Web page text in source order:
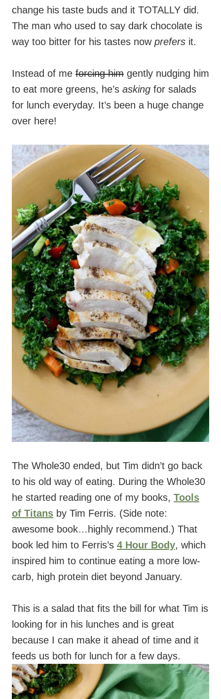
change his taste buds and it TOTALLY did.
The man who used to say dark chocolate is
way too bitter for his tastes now prefers it.
Instead of me forcing him gently nudging him
to eat more greens, he’s asking for salads
for lunch everyday. It’s been a huge change
over here!
The Whole30 ended, but Tim didn’t go back
to his old way of eating. During the Whole30
he started reading one of my books, Tools
of Titans by Tim Ferris. (Side note:
awesome book…highly recommend.) That
book led him to Ferris’s 4 Hour Body, which
inspired him to continue eating a more low-
carb, high protein diet beyond January.
This is a salad that fits the bill for what Tim is
looking for in his lunches and is great
because I can make it ahead of time and it
feeds us both for lunch for a few days.